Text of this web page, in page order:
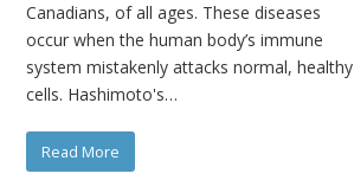
Canadians, of all ages. These diseases
occur when the human body’s immune
system mistakenly attacks normal, healthy
cells. Hashimoto's…
Read More